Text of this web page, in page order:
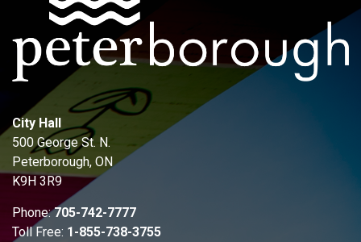
City Hall
500 George St. N.
Peterborough, ON
K9H 3R9
Phone:705-742-7777
Toll Free: 1-855-738-3755